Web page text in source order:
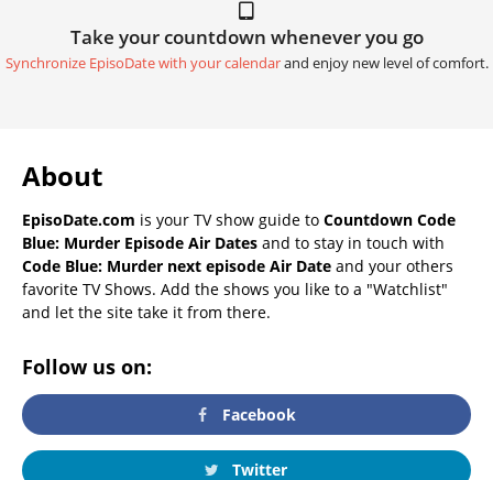
Take your countdown whenever you go
Synchronize EpisoDate with your calendarand enjoy new level of comfort.
About
EpisoDate.com is your TV show guide to Countdown Code
Blue: Murder Episode Air Dates and to stay in touch with
Code Blue: Murder next episode Air Date and your others
favorite TV Shows. Add the shows you like to a "Watchlist"
and let the site take it from there.
Follow us on:
Facebook
Twitter